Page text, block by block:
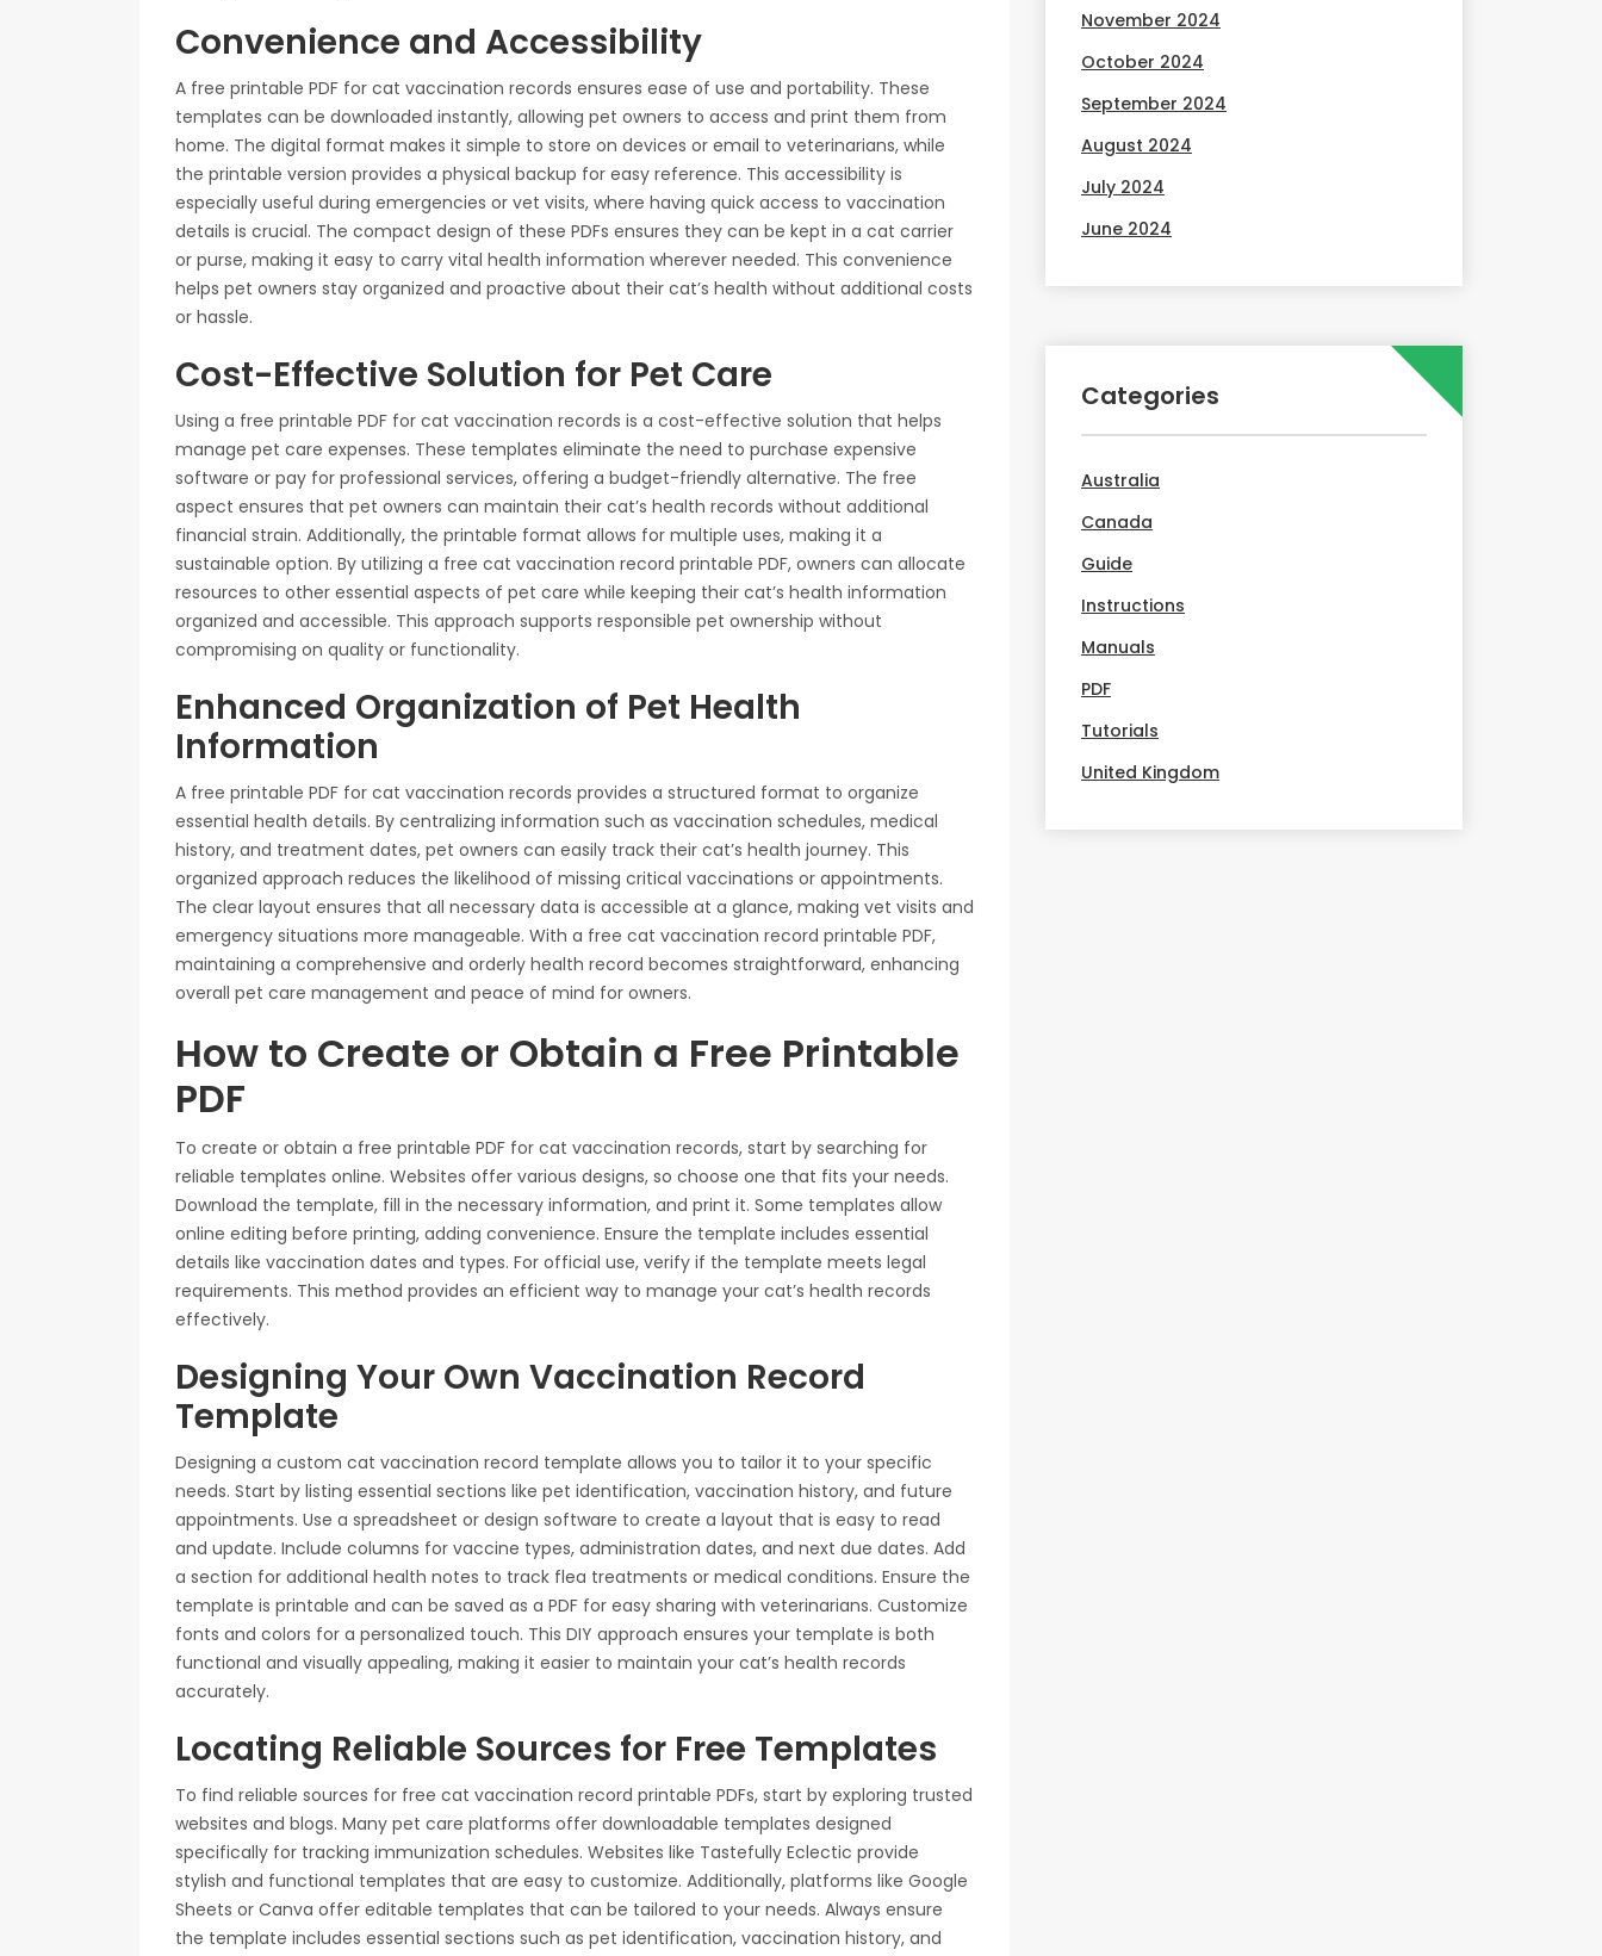
Convenience and Accessibility
A free printable PDF for cat vaccination records ensures ease of use and portability. These
templates can be downloaded instantly, allowing pet owners to access and print them from
home. The digital format makes it simple to store on devices or email to veterinarians, while
the printable version provides a physical backup for easy reference. This accessibility is
especially useful during emergencies or vet visits, where having quick access to vaccination
details is crucial. The compact design of these PDFs ensures they can be kept in a cat carrier
or purse, making it easy to carry vital health information wherever needed. This convenience
helps pet owners stay organized and proactive about their cat’s health without additional costs
or hassle.
Cost-Effective Solution for Pet Care
Using a free printable PDF for cat vaccination records is a cost-effective solution that helps
manage pet care expenses. These templates eliminate the need to purchase expensive
software or pay for professional services, offering a budget-friendly alternative. The free
aspect ensures that pet owners can maintain their cat’s health records without additional
financial strain. Additionally, the printable format allows for multiple uses, making it a
sustainable option. By utilizing a free cat vaccination record printable PDF, owners can allocate
resources to other essential aspects of pet care while keeping their cat’s health information
organized and accessible. This approach supports responsible pet ownership without
compromising on quality or functionality.
Enhanced Organization of Pet Health
Information
A free printable PDF for cat vaccination records provides a structured format to organize
essential health details. By centralizing information such as vaccination schedules, medical
history, and treatment dates, pet owners can easily track their cat’s health journey. This
organized approach reduces the likelihood of missing critical vaccinations or appointments.
The clear layout ensures that all necessary data is accessible at a glance, making vet visits and
emergency situations more manageable. With a free cat vaccination record printable PDF,
maintaining a comprehensive and orderly health record becomes straightforward, enhancing
overall pet care management and peace of mind for owners.
How to Create or Obtain a Free Printable
PDF
To create or obtain a free printable PDF for cat vaccination records, start by searching for
reliable templates online. Websites offer various designs, so choose one that fits your needs.
Download the template, fill in the necessary information, and print it. Some templates allow
online editing before printing, adding convenience. Ensure the template includes essential
details like vaccination dates and types. For official use, verify if the template meets legal
requirements. This method provides an efficient way to manage your cat’s health records
effectively.
Designing Your Own Vaccination Record
Template
Designing a custom cat vaccination record template allows you to tailor it to your specific
needs. Start by listing essential sections like pet identification, vaccination history, and future
appointments. Use a spreadsheet or design software to create a layout that is easy to read
and update. Include columns for vaccine types, administration dates, and next due dates. Add
a section for additional health notes to track flea treatments or medical conditions. Ensure the
template is printable and can be saved as a PDF for easy sharing with veterinarians. Customize
fonts and colors for a personalized touch. This DIY approach ensures your template is both
functional and visually appealing, making it easier to maintain your cat’s health records
accurately.
Locating Reliable Sources for Free Templates
To find reliable sources for free cat vaccination record printable PDFs, start by exploring trusted
websites and blogs. Many pet care platforms offer downloadable templates designed
specifically for tracking immunization schedules. Websites like Tastefully Eclectic provide
stylish and functional templates that are easy to customize. Additionally, platforms like Google
Sheets or Canva offer editable templates that can be tailored to your needs. Always ensure
the template includes essential sections such as pet identification, vaccination history, and
November 2024
October 2024
September 2024
August 2024
July 2024
June 2024
Categories
Australia
Canada
Guide
Instructions
Manuals
PDF
Tutorials
United Kingdom